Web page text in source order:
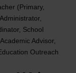
(Primary,
School
Advisor,
Outreach